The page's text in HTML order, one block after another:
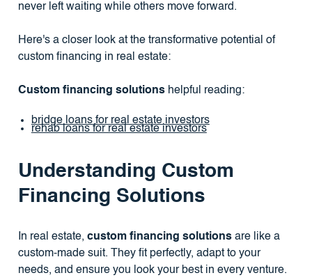
never left waiting while others move forward.
Here's a closer look at the transformative potential of
custom financing in real estate:
Custom financing solutionshelpful reading:
bridge loans for real estate investors
rehab loans for real estate investors
Understanding Custom
Financing Solutions
In real estate, custom financing solutionsare like a
custom-made suit. They fit perfectly, adapt to your
needs, and ensure you look your best in every venture.